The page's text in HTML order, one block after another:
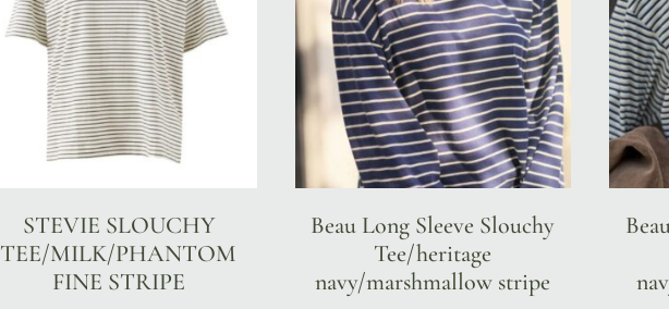
STEVIE SLOUCHY
TEE/MILK/PHANTOM
FINE STRIPE
Beau Long Sleeve Slouchy
Tee/heritage
navy/marshmallow stripe